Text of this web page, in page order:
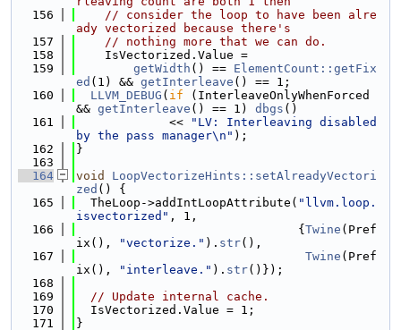
  156
// consider the loop to have been alre
ady vectorized because there's
  157
// nothing more that we can do.
  158
    IsVectorized.Value =
  159
getWidth () == ElementCount::getFix
ed (1) && getInterleave () == 1;
  160
LLVM_DEBUG ( if (InterleaveOnlyWhenForced
&& getInterleave () == 1) dbgs ()
  161
             <<
"LV: Interleaving disabled
by the pass manager\n" );
  162
}
  163
  164
void
LoopVectorizeHints::setAlreadyVectori
zed () {
  165
  TheLoop->addIntLoopAttribute(
"llvm.loop.
isvectorized" , 1,
  166
                               {
Twine (Pref
ix(),
"vectorize." ). str(),
  167
Twine (Pref
ix(),
"interleave." ). str()});
  168
  169
// Update internal cache.
  170
  IsVectorized.Value = 1;
  171
}